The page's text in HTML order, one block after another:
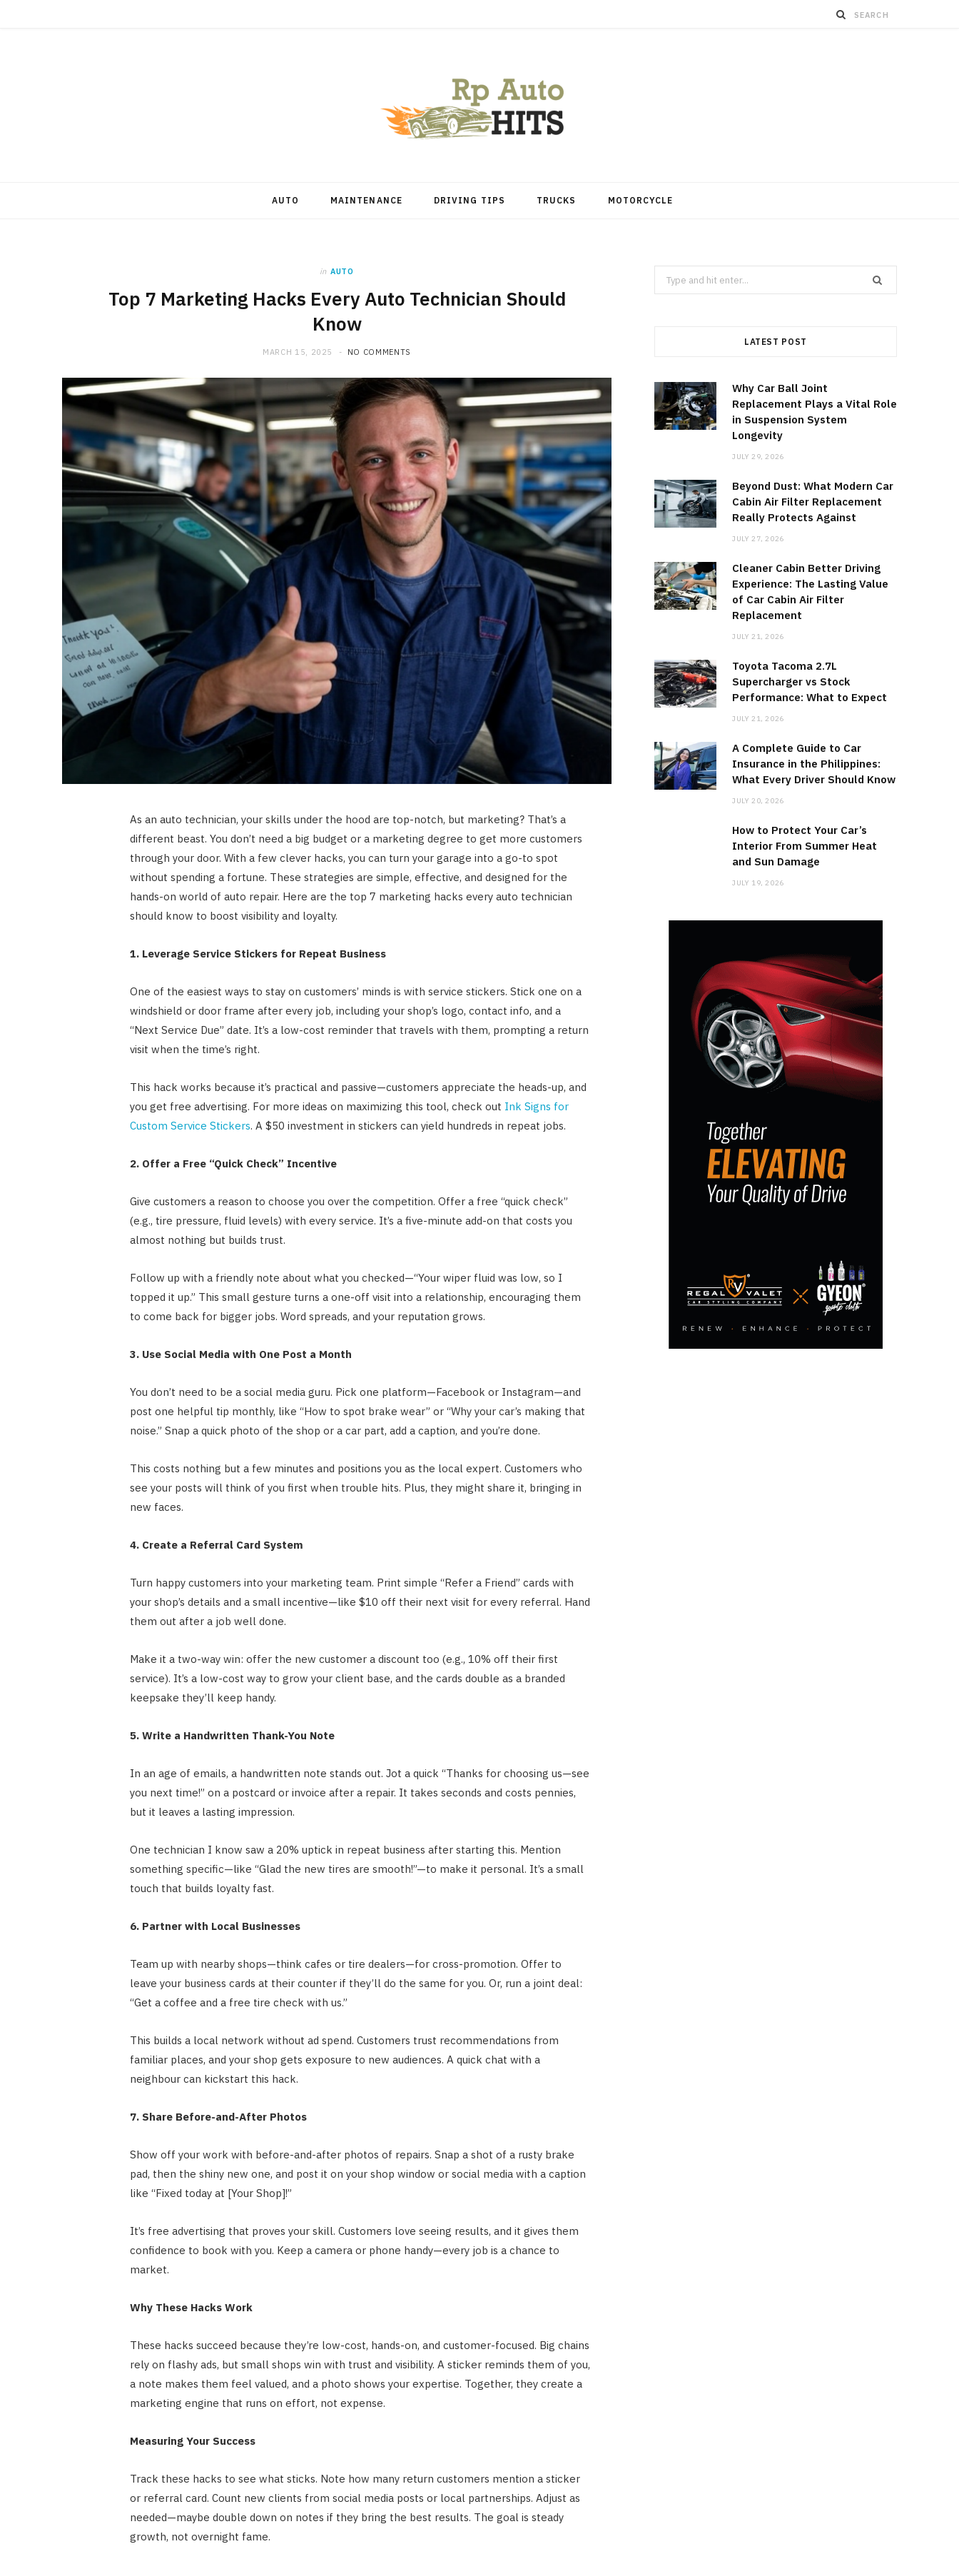
AUTO MAINTENANCE DRIVING TIPS TRUCKS MOTORCYCLE
in AUTO
Top 7 Marketing Hacks Every Auto Technician Should
Know
MARCH 15, 2025 NO COMMENTS
As an auto technician, your skills under the hood are top-notch, but marketing? That’s a
different beast. You don’t need a big budget or a marketing degree to get more customers
through your door. With a few clever hacks, you can turn your garage into a go-to spot
without spending a fortune. These strategies are simple, effective, and designed for the
hands-on world of auto repair. Here are the top 7 marketing hacks every auto technician
should know to boost visibility and loyalty.
1. Leverage Service Stickers for Repeat Business
One of the easiest ways to stay on customers’ minds is with service stickers. Stick one on a
windshield or door frame after every job, including your shop’s logo, contact info, and a
“Next Service Due” date. It’s a low-cost reminder that travels with them, prompting a return
visit when the time’s right.
This hack works because it’s practical and passive—customers appreciate the heads-up, and
you get free advertising. For more ideas on maximizing this tool, check out Ink Signs for
Custom Service Stickers. A $50 investment in stickers can yield hundreds in repeat jobs.
2. Offer a Free “Quick Check” Incentive
Give customers a reason to choose you over the competition. Offer a free “quick check”
(e.g., tire pressure, fluid levels) with every service. It’s a five-minute add-on that costs you
almost nothing but builds trust.
Follow up with a friendly note about what you checked—“Your wiper fluid was low, so I
topped it up.” This small gesture turns a one-off visit into a relationship, encouraging them
to come back for bigger jobs. Word spreads, and your reputation grows.
3. Use Social Media with One Post a Month
You don’t need to be a social media guru. Pick one platform—Facebook or Instagram—and
post one helpful tip monthly, like “How to spot brake wear” or “Why your car’s making that
noise.” Snap a quick photo of the shop or a car part, add a caption, and you’re done.
This costs nothing but a few minutes and positions you as the local expert. Customers who
see your posts will think of you first when trouble hits. Plus, they might share it, bringing in
new faces.
4. Create a Referral Card System
Turn happy customers into your marketing team. Print simple “Refer a Friend” cards with
your shop’s details and a small incentive—like $10 off their next visit for every referral. Hand
them out after a job well done.
Make it a two-way win: offer the new customer a discount too (e.g., 10% off their first
service). It’s a low-cost way to grow your client base, and the cards double as a branded
keepsake they’ll keep handy.
5. Write a Handwritten Thank-You Note
In an age of emails, a handwritten note stands out. Jot a quick “Thanks for choosing us—see
you next time!” on a postcard or invoice after a repair. It takes seconds and costs pennies,
but it leaves a lasting impression.
One technician I know saw a 20% uptick in repeat business after starting this. Mention
something specific—like “Glad the new tires are smooth!”—to make it personal. It’s a small
touch that builds loyalty fast.
6. Partner with Local Businesses
Team up with nearby shops—think cafes or tire dealers—for cross-promotion. Offer to
leave your business cards at their counter if they’ll do the same for you. Or, run a joint deal:
“Get a coffee and a free tire check with us.”
This builds a local network without ad spend. Customers trust recommendations from
familiar places, and your shop gets exposure to new audiences. A quick chat with a
neighbour can kickstart this hack.
7. Share Before-and-After Photos
Show off your work with before-and-after photos of repairs. Snap a shot of a rusty brake
pad, then the shiny new one, and post it on your shop window or social media with a caption
like “Fixed today at [Your Shop]!”
It’s free advertising that proves your skill. Customers love seeing results, and it gives them
confidence to book with you. Keep a camera or phone handy—every job is a chance to
market.
Why These Hacks Work
These hacks succeed because they’re low-cost, hands-on, and customer-focused. Big chains
rely on flashy ads, but small shops win with trust and visibility. A sticker reminds them of you,
a note makes them feel valued, and a photo shows your expertise. Together, they create a
marketing engine that runs on effort, not expense.
Measuring Your Success
Track these hacks to see what sticks. Note how many return customers mention a sticker
or referral card. Count new clients from social media posts or local partnerships. Adjust as
needed—maybe double down on notes if they bring the best results. The goal is steady
growth, not overnight fame.
Search
for:
LATEST POST
Why Car Ball Joint
Replacement Plays a Vital Role
in Suspension System
Longevity
JULY 29, 2026
Beyond Dust: What Modern Car
Cabin Air Filter Replacement
Really Protects Against
JULY 27, 2026
Cleaner Cabin Better Driving
Experience: The Lasting Value
of Car Cabin Air Filter
Replacement
JULY 21, 2026
Toyota Tacoma 2.7L
Supercharger vs Stock
Performance: What to Expect
JULY 21, 2026
A Complete Guide to Car
Insurance in the Philippines:
What Every Driver Should Know
JULY 20, 2026
How to Protect Your Car’s
Interior From Summer Heat
and Sun Damage
JULY 19, 2026